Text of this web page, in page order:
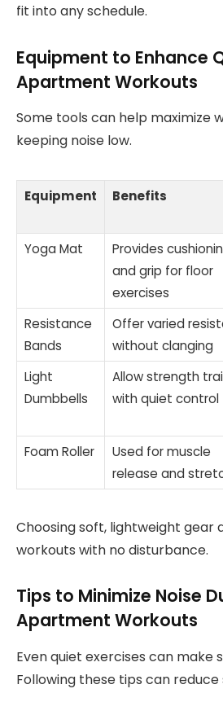
fit into any schedule.
Equipment to Enhance
Apartment Workouts
Some tools can help maximize
keeping noise low.
Equipment Benefits
Yoga Mat
Provides
and grip for floor
exercises
Resistance
Bands
Offer varied
without clanging
Light
Dumbbells
Allow strength
with quiet control
Foam Roller
Used for muscle
release and
Choosing soft, lightweight gear
workouts with no disturbance.
Tips to Minimize Noise
Apartment Workouts
Even quiet exercises can make
Following these tips can